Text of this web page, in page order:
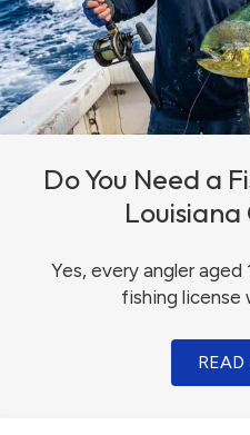
Do You Need a
Yes, every angler aged
fishing license
READ